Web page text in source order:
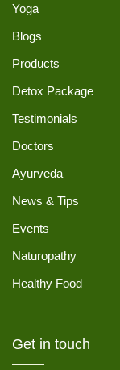
Yoga
Blogs
Products
Detox Package
Testimonials
Doctors
Ayurveda
News & Tips
Events
Naturopathy
Healthy Food
Get in touch